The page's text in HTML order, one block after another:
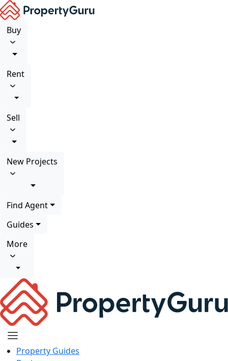
Buy
Rent
Sell
New Projects
Find Agent
Guides
More
Property Guides